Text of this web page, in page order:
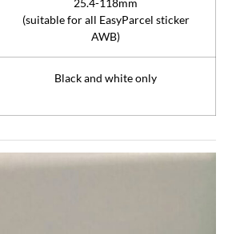
(suitable for all EasyParcel sticker
AWB)
Black and white only